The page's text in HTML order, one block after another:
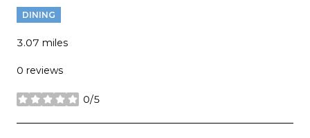
DINING
3.07 miles
0 reviews
0/5
stars